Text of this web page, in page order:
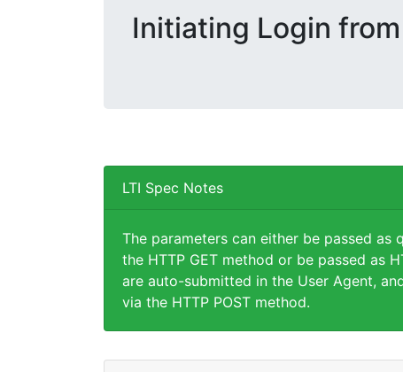
Initiating Login
LTI Spec Notes
The parameters can either be passed as
the HTTP GET method or be passed as
are auto-submitted in the User Agent,
via the HTTP POST method.